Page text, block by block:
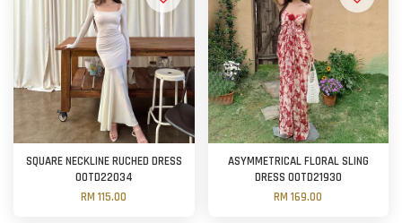
SQUARE NECKLINE RUCHED DRESS
OOTD22034
RM 115.00
ASYMMETRICAL FLORAL SLING
DRESS OOTD21930
RM 169.00